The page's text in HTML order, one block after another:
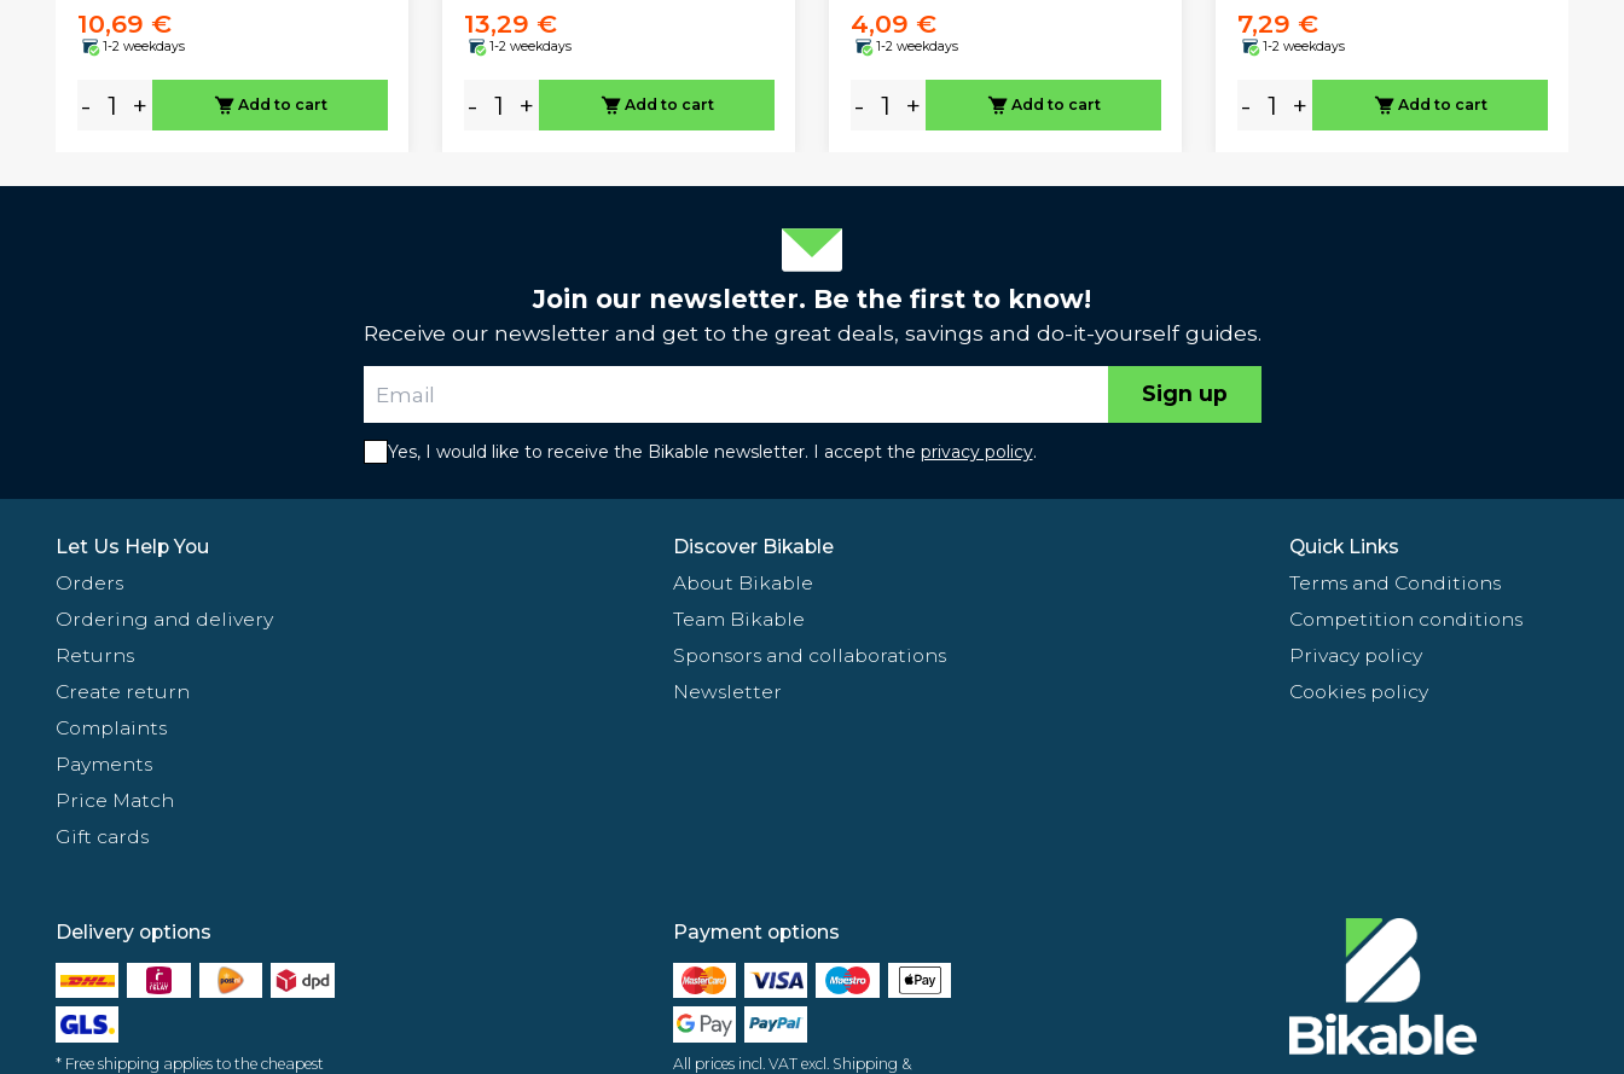
10,69 €
1-2 weekdays
- + Add to cart
13,29 €
1-2 weekdays
- + Add to cart
4,09 €
1-2 weekdays
- + Add to cart
7,29 €
1-2 weekdays
- + Add to cart
Join our newsletter. Be the first to know!
Receive our newsletter and get to the great deals, savings and do-it-yourself guides.
Sign up
Yes, I would like to receive the Bikable newsletter. I accept the privacy policy.
Let Us Help You
Orders
Ordering and delivery
Returns
Create return
Complaints
Payments
Price Match
Gift cards
Discover Bikable
About Bikable
Team Bikable
Sponsors and collaborations
Newsletter
Quick Links
Terms and Conditions
Competition conditions
Privacy policy
Cookies policy
Delivery options
* Free shipping applies to the cheapest
Payment options
All prices incl. VAT excl. Shipping &